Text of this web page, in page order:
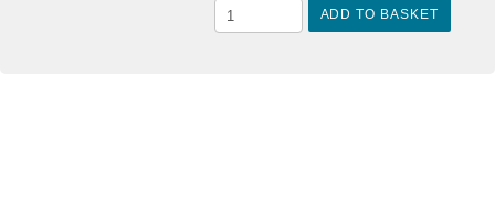
ADD TO BASKET